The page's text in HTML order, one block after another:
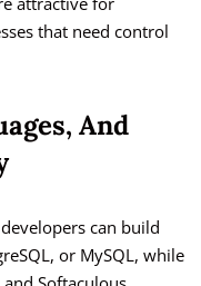
that need control
And
can build
or MySQL, while